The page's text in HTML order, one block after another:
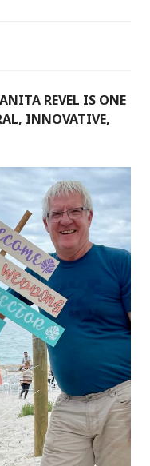
REVEL IS ONE
INNOVATIVE,